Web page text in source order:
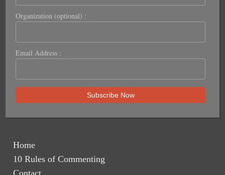
Organization (optional) :
Email Address :
Home
10 Rules of Commenting